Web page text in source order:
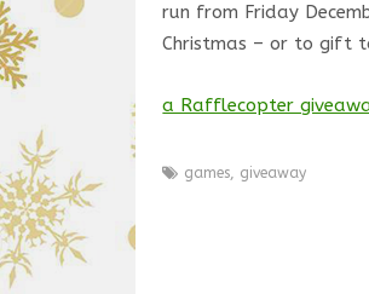
run from Friday
Christmas – or to gift
a Rafflecopter
games, giveaway